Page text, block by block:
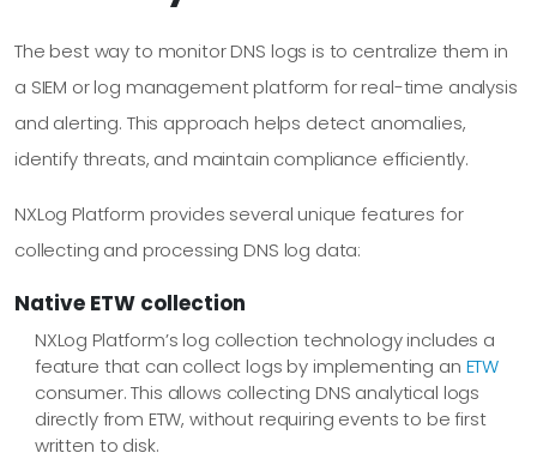
The best way to monitor DNS logs is to centralize them in
a SIEM or log management platform for real-time analysis
and alerting. This approach helps detect anomalies,
identify threats, and maintain compliance efficiently.
NXLog Platform provides several unique features for
collecting and processing DNS log data:
Native ETW collection
NXLog Platform’s log collection technology includes a
feature that can collect logs by implementing an ETW
consumer. This allows collecting DNS analytical logs
directly from ETW, without requiring events to be first
written to disk.